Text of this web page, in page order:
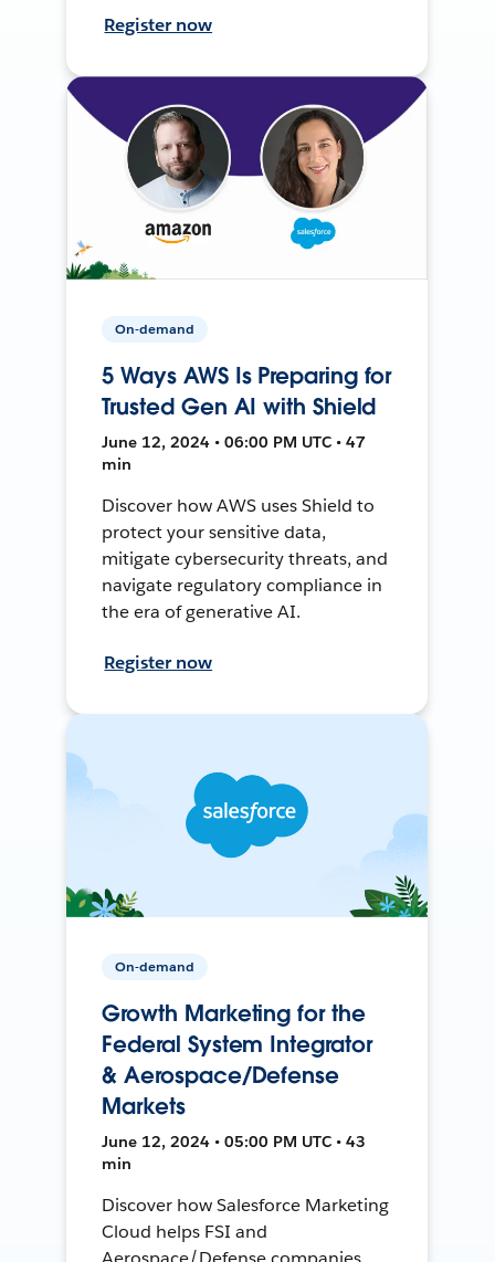
Register now
On-demand
5 Ways AWS Is Preparing for
Trusted Gen AI with Shield
June 12, 2024 • 06:00 PM UTC • 47
min
Discover how AWS uses Shield to
protect your sensitive data,
mitigate cybersecurity threats, and
navigate regulatory compliance in
the era of generative AI.
Register now
On-demand
Growth Marketing for the
Federal System Integrator
& Aerospace/Defense
Markets
June 12, 2024 • 05:00 PM UTC • 43
min
Discover how Salesforce Marketing
Cloud helps FSI and